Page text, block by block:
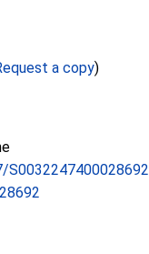
a copy)
S0032247400028692